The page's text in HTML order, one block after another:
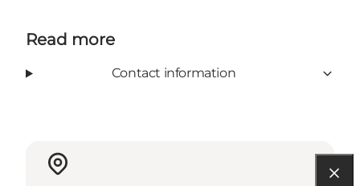
Read more
Contact information